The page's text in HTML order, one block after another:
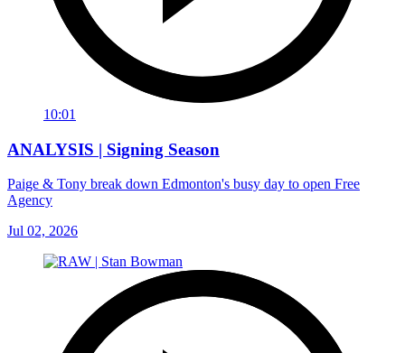
10:01
ANALYSIS | Signing Season
Paige & Tony break down Edmonton's busy day to open Free
Agency
Jul 02, 2026